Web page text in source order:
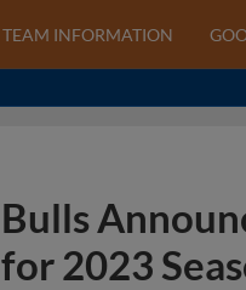
TEAM INFORMATION
Bulls
for 2023